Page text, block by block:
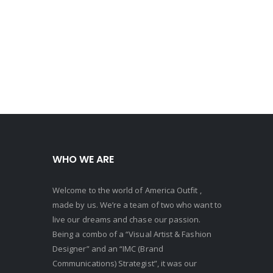
WHO WE ARE
Welcome to the world of America Outfit ,
made by us. We’re a team of two who want to
live our dreams and chase our passion.
Being a combo of a “Visual Artist & Fashion
Designer” and an “IMC (Brand
Communications) Strategist”, it was our